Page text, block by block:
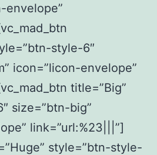
envelope”
style-6″
icon=”licon-envelope”
title=”Big”
size=”btn-big”
link=”url:%23|||”]
style=”btn-style-